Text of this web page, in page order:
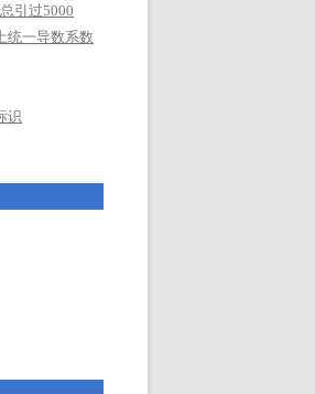
引过5000
统一导数系数
识